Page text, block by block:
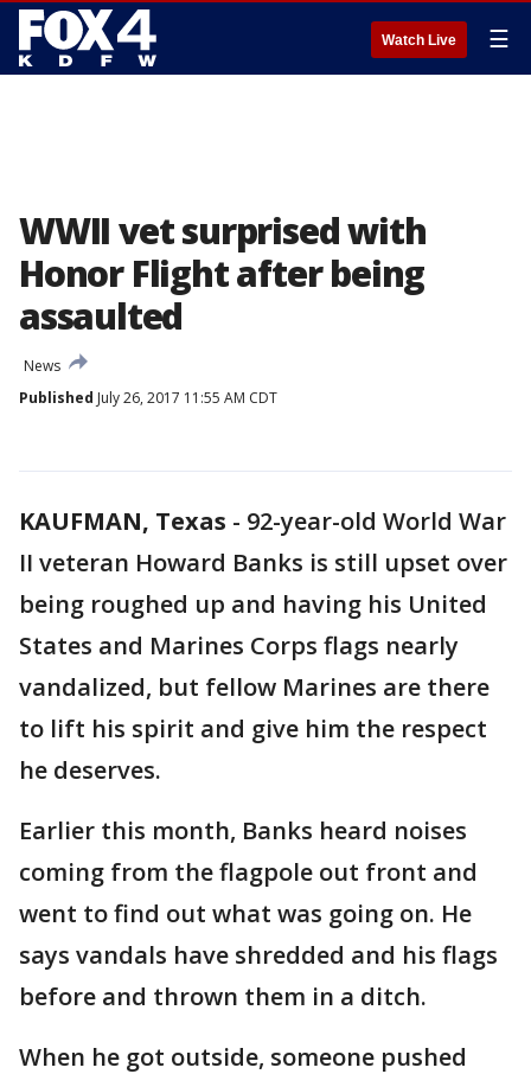
Watch Live ☰
WWII vet surprised with
Honor Flight after being
assaulted
News
Published July 26, 2017 11:55 AM CDT
KAUFMAN, Texas - 92-year-old World War
II veteran Howard Banks is still upset over
being roughed up and having his United
States and Marines Corps flags nearly
vandalized, but fellow Marines are there
to lift his spirit and give him the respect
he deserves.
Earlier this month, Banks heard noises
coming from the flagpole out front and
went to find out what was going on. He
says vandals have shredded and his flags
before and thrown them in a ditch.
When he got outside, someone pushed